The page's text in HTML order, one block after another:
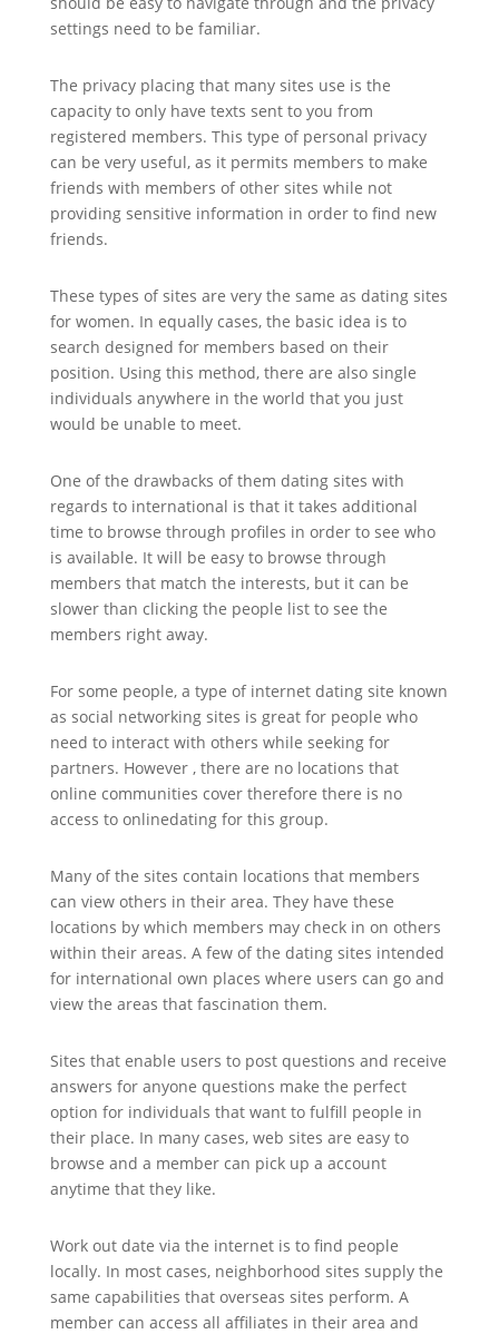
settings need to be familiar.
The privacy placing that many sites use is the
capacity to only have texts sent to you from
registered members. This type of personal privacy
can be very useful, as it permits members to make
friends with members of other sites while not
providing sensitive information in order to find new
friends.
These types of sites are very the same as dating sites
for women. In equally cases, the basic idea is to
search designed for members based on their
position. Using this method, there are also single
individuals anywhere in the world that you just
would be unable to meet.
One of the drawbacks of them dating sites with
regards to international is that it takes additional
time to browse through profiles in order to see who
is available. It will be easy to browse through
members that match the interests, but it can be
slower than clicking the people list to see the
members right away.
For some people, a type of internet dating site known
as social networking sites is great for people who
need to interact with others while seeking for
partners. However , there are no locations that
online communities cover therefore there is no
access to onlinedating for this group.
Many of the sites contain locations that members
can view others in their area. They have these
locations by which members may check in on others
within their areas. A few of the dating sites intended
for international own places where users can go and
view the areas that fascination them.
Sites that enable users to post questions and receive
answers for anyone questions make the perfect
option for individuals that want to fulfill people in
their place. In many cases, web sites are easy to
browse and a member can pick up a account
anytime that they like.
Work out date via the internet is to find people
locally. In most cases, neighborhood sites supply the
same capabilities that overseas sites perform. A
member can access all affiliates in their area and